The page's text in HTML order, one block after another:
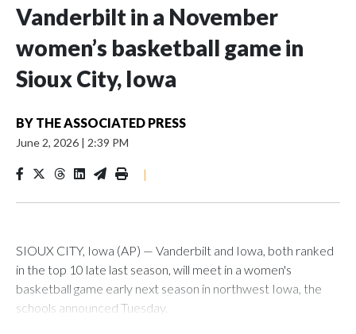
Vanderbilt in a November
women’s basketball game in
Sioux City, Iowa
BY THE ASSOCIATED PRESS
June 2, 2026 | 2:39 PM
|
SIOUX CITY, Iowa (AP) — Vanderbilt and Iowa, both ranked
in the top 10 late last season, will meet in a women's
basketball game early next season in northwest Iowa, the
schools announced Tuesday.